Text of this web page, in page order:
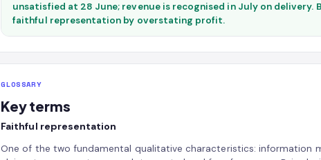
unsatisfied at 28 June; revenue is recognised in July on delivery.
faithful representation by overstating profit.
GLOSSARY
Key terms
Faithful representation
One of the two fundamental qualitative characteristics: information